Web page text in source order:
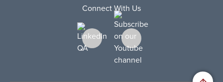
Connect With Us